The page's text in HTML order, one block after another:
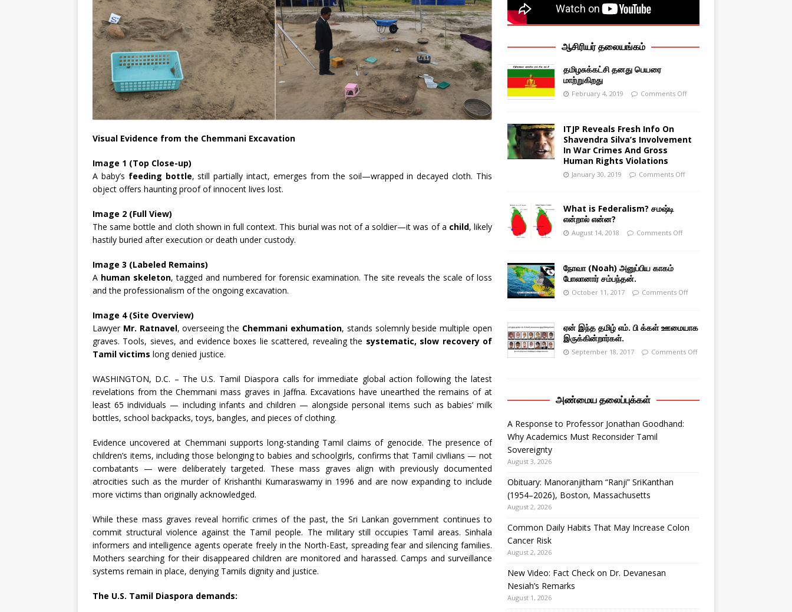
Visual Evidence from the Chemmani Excavation
Image 1 (Top Close-up)
A baby’s feeding bottle, still partially intact, emerges from the soil—wrapped in decayed cloth. This
object offers haunting proof of innocent lives lost.
Image 2 (Full View)
The same bottle and cloth shown in full context. This burial was not of a soldier—it was of a child, likely
hastily buried after execution or death under custody.
Image 3 (Labeled Remains)
A human skeleton, tagged and numbered for forensic examination. The site reveals the scale of loss
and the professionalism of the ongoing excavation.
Image 4 (Site Overview)
Lawyer Mr. Ratnavel, overseeing the Chemmani exhumation, stands solemnly beside multiple open
graves. Tools, sieves, and evidence boxes lie scattered, revealing the systematic, slow recovery of
Tamil victims long denied justice.
WASHINGTON, D.C. – The U.S. Tamil Diaspora calls for immediate global action following the latest
revelations from the Chemmani mass graves in Jaffna. Excavations have unearthed the remains of at
least 65 individuals — including infants and children — alongside personal items such as babies’ milk
bottles, school backpacks, toys, bangles, and pieces of clothing.
Evidence uncovered at Chemmani supports long-standing Tamil claims of genocide. The presence of
children’s items, including those belonging to babies and schoolgirls, confirms that Tamil civilians — not
combatants — were deliberately targeted. These mass graves align with previously documented
atrocities such as the murder of Krishanthi Kumaraswamy in 1996 and are now expanding to include
more victims than originally acknowledged.
While these mass graves reveal horrific crimes of the past, the Sri Lankan government continues to
commit structural violence against the Tamil people. The military still occupies Tamil areas. Sinhala
informers and intelligence agents operate freely in the North-East, spreading fear and silencing families.
Mothers searching for their disappeared children are monitored and harassed. Camps and surveillance
systems remain in place, denying Tamils dignity and justice.
The U.S. Tamil Diaspora demands:
ஆசிரியர் தலையங்கம்
தமிழசுக்கட்சி தனது பெயரை
மாற்றுகிறது
February 4, 2019 Comments Off
ITJP Reveals Fresh Info On
Shavendra Silva’s Involvement
In War Crimes And Gross
Human Rights Violations
January 30, 2019 Comments Off
What is Federalism? சமஷ்டி
என்றால் என்ன?
August 14, 2018 Comments Off
நோவா (Noah) அனுப்பிய காகம்
போலானார் சம்பந்தன்.
October 11, 2017 Comments Off
ஏன் இந்த தமிழ் எம். பி க்கள் ஊமையாக
இருக்கின்றார்கள்.
September 18, 2017 Comments Off
அண்மைய தலைப்புக்கள்
A Response to Professor Jonathan Goodhand:
Why Academics Must Reconsider Tamil
Sovereignty
August 3, 2026
Obituary: Manoranjitham “Ranji” SriKanthan
(1954–2026), Boston, Massachusetts
August 2, 2026
Common Daily Habits That May Increase Colon
Cancer Risk
August 2, 2026
New Video: Fact Check on Dr. Devanesan
Nesiah’s Remarks
August 1, 2026